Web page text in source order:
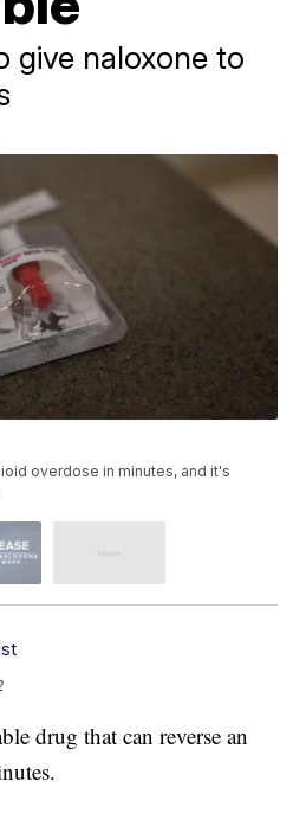
give naloxone to
overdose in minutes, and it's
drug that can reverse an